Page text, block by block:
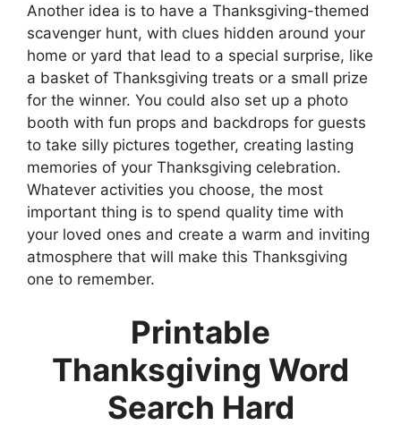
Another idea is to have a Thanksgiving-themed
scavenger hunt, with clues hidden around your
home or yard that lead to a special surprise, like
a basket of Thanksgiving treats or a small prize
for the winner. You could also set up a photo
booth with fun props and backdrops for guests
to take silly pictures together, creating lasting
memories of your Thanksgiving celebration.
Whatever activities you choose, the most
important thing is to spend quality time with
your loved ones and create a warm and inviting
atmosphere that will make this Thanksgiving
one to remember.
Printable
Thanksgiving Word
Search Hard